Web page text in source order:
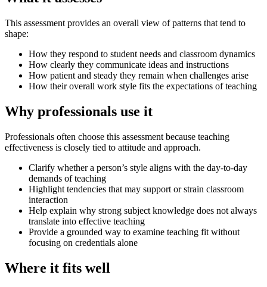
This assessment provides an overall view of patterns that tend to
shape:
How they respond to student needs and classroom dynamics
How clearly they communicate ideas and instructions
How patient and steady they remain when challenges arise
How their overall work style fits the expectations of teaching
Why professionals use it
Professionals often choose this assessment because teaching
effectiveness is closely tied to attitude and approach.
Clarify whether a person’s style aligns with the day-to-day
demands of teaching
Highlight tendencies that may support or strain classroom
interaction
Help explain why strong subject knowledge does not always
translate into effective teaching
Provide a grounded way to examine teaching fit without
focusing on credentials alone
Where it fits well